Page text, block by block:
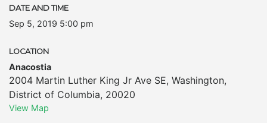
DATE AND TIME
Sep 5, 2019 5:00 pm
LOCATION
Anacostia
2004 Martin Luther King Jr Ave SE, Washington,
District of Columbia, 20020
View Map